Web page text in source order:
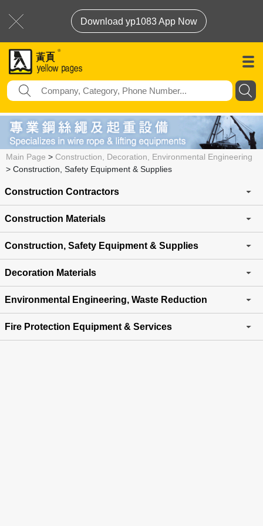
Download yp1083 App Now
Main Page > Construction, Decoration, Environmental Engineering
> Construction, Safety Equipment & Supplies
Construction Contractors
Construction Materials
Construction, Safety Equipment & Supplies
Decoration Materials
Environmental Engineering, Waste Reduction
Fire Protection Equipment & Services